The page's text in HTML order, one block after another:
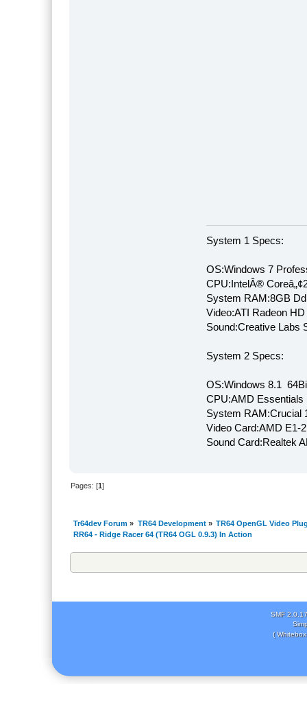
System 1 Specs:
OS:Windows 7
CPU:IntelÂ®
System RAM:8GB
Video:ATI Radeon
Sound:Creative Labs
System 2 Specs:
OS:Windows 8.1
CPU:AMD Essentials
System RAM:Crucial
Video Card:AMD E1-
Sound Card:Realtek
Pages: [1]
Tr64dev Forum » TR64 Development» TR64 OpenGL Video
RR64 - Ridge Racer 64 (TR64 OGL 0.9.3) In Action
SMF 2.0.17
(